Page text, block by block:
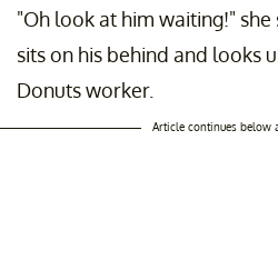
"Oh look at him waiting!"
sits on his behind and looks
Donuts worker.
Article continues below